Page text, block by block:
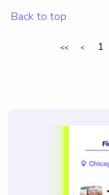
Back to top
<< < 1